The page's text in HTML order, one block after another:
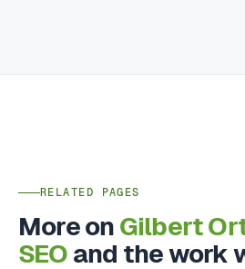
RELATED PAGES
More on Gilbert
SEO and the work